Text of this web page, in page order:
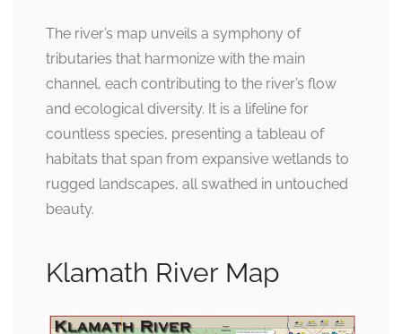
The river’s map unveils a symphony of
tributaries that harmonize with the main
channel, each contributing to the river’s flow
and ecological diversity. It is a lifeline for
countless species, presenting a tableau of
habitats that span from expansive wetlands to
rugged landscapes, all swathed in untouched
beauty.
Klamath River Map